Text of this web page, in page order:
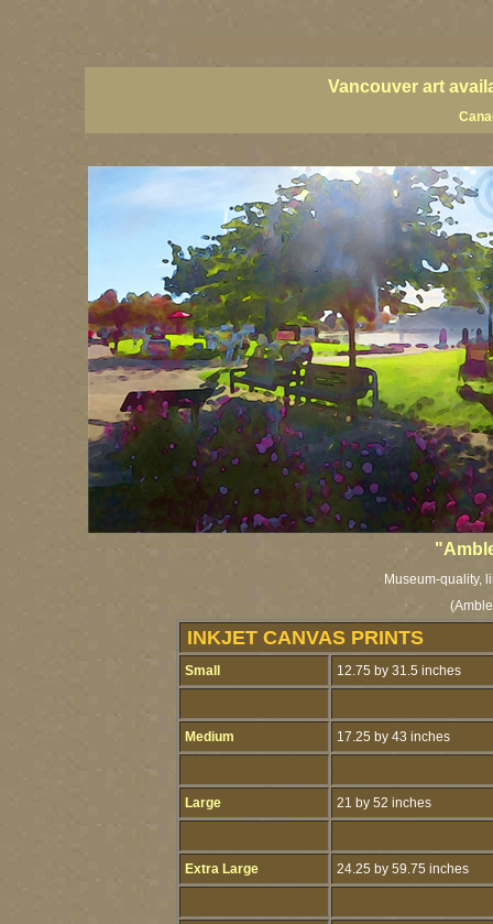
Vancouver art
Museum-quality,
INKJET CANVAS PRINTS
Small 12.75 by 31.5 inches
Medium 17.25 by 43 inches
Large 21 by 52 inches
Extra Large 24.25 by 59.75 inches